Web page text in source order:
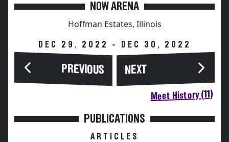
NOW ARENA
Hoffman Estates, Illinois
DEC 29, 2022 - DEC 30, 2022
PREVIOUS NEXT
Meet History (11)
PUBLICATIONS
ARTICLES